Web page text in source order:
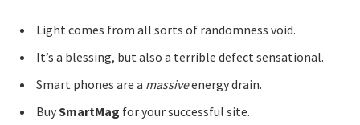
Light comes from all sorts of randomness void.
It’s a blessing, but also a terrible defect sensational.
Smart phones are a massiveenergy drain.
BuySmartMag for your successful site.